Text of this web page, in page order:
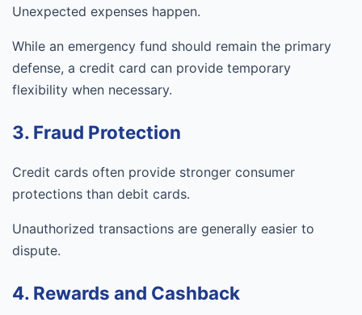
Unexpected expenses happen.
While an emergency fund should remain the primary
defense, a credit card can provide temporary
flexibility when necessary.
3. Fraud Protection
Credit cards often provide stronger consumer
protections than debit cards.
Unauthorized transactions are generally easier to
dispute.
4. Rewards and Cashback